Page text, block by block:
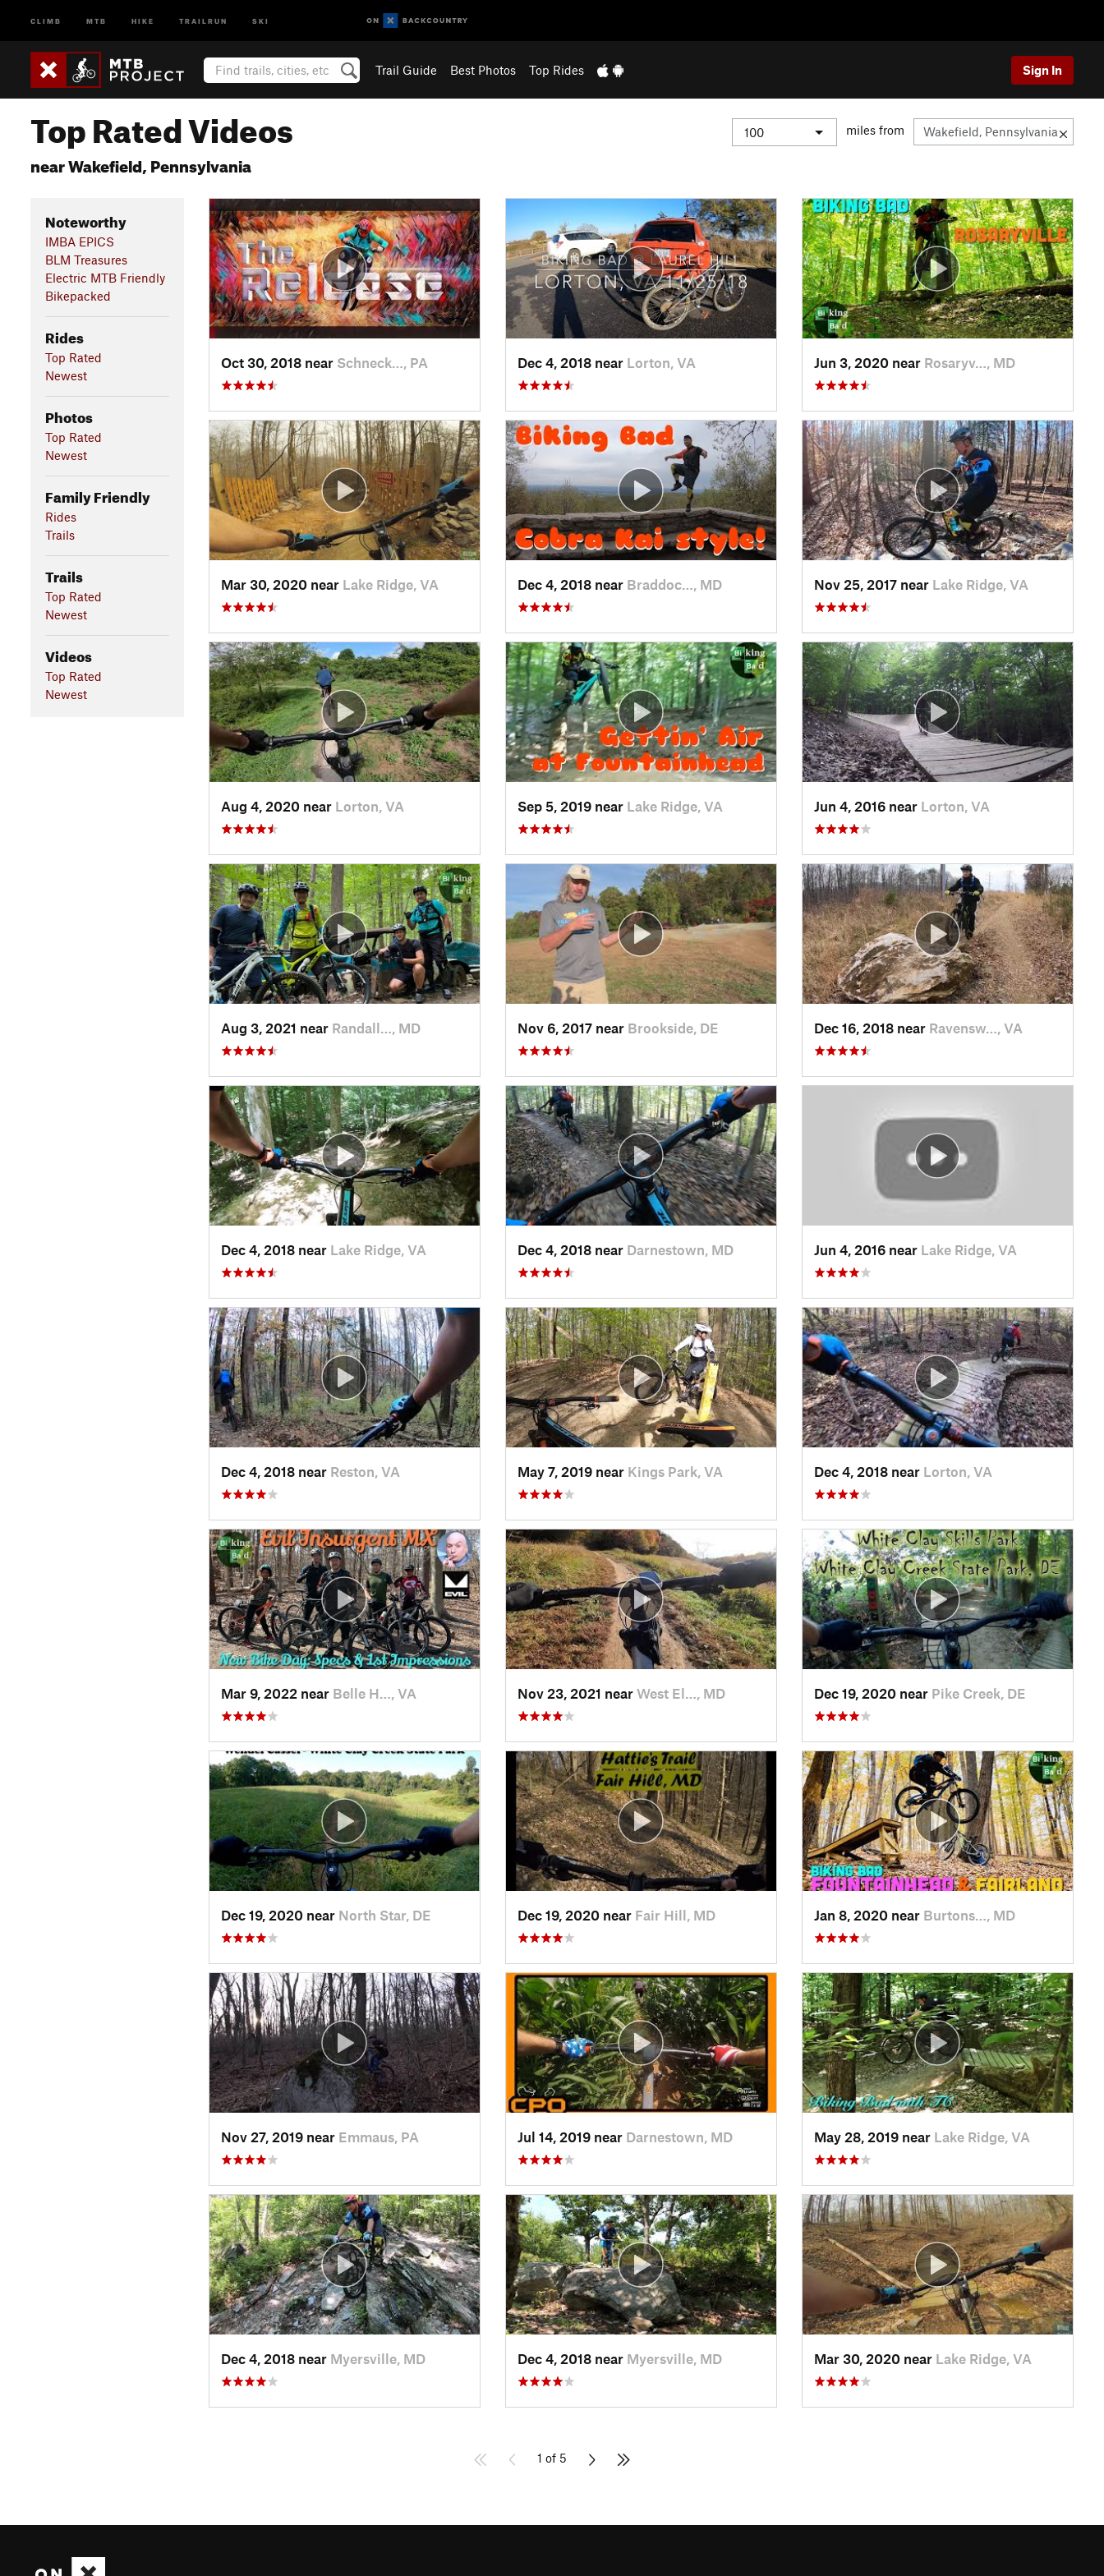
CLIMB MTB HIKE TRAILRUN SKI
Trail Guide Best Photos Top Rides Sign In
Top Rated Videos
near Wakefield, Pennsylvania
miles from
Noteworthy
IMBA EPICS
BLM Treasures
Electric MTB Friendly
Bikepacked
Rides
Top Rated
Newest
Photos
Top Rated
Newest
Family Friendly
Rides
Trails
Trails
Top Rated
Newest
Videos
Top Rated
Newest
Oct 30, 2018 near Schneck…, PA Dec 4, 2018 near Lorton, VA Jun 3, 2020 near Rosaryv…, MD
Mar 30, 2020 near Lake Ridge, VA Dec 4, 2018 near Braddoc…, MD Nov 25, 2017 near Lake Ridge, VA
Aug 4, 2020 near Lorton, VA Sep 5, 2019 near Lake Ridge, VA Jun 4, 2016 near Lorton, VA
Aug 3, 2021 near Randall…, MD Nov 6, 2017 near Brookside, DE Dec 16, 2018 near Ravensw…, VA
Dec 4, 2018 near Lake Ridge, VA Dec 4, 2018 near Darnestown, MD Jun 4, 2016 near Lake Ridge, VA
Dec 4, 2018 near Reston, VA May 7, 2019 near Kings Park, VA Dec 4, 2018 near Lorton, VA
Mar 9, 2022 near Belle H…, VA Nov 23, 2021 near West El…, MD Dec 19, 2020 near Pike Creek, DE
Dec 19, 2020 near North Star, DE Dec 19, 2020 near Fair Hill, MD Jan 8, 2020 near Burtons…, MD
Nov 27, 2019 near Emmaus, PA Jul 14, 2019 near Darnestown, MD May 28, 2019 near Lake Ridge, VA
Dec 4, 2018 near Myersville, MD Dec 4, 2018 near Myersville, MD Mar 30, 2020 near Lake Ridge, VA
1 of 5